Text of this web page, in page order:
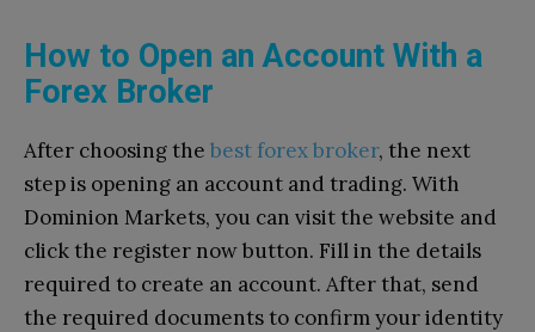
How to Open an Account With a
Forex Broker
After choosing the best forex broker, the next
step is opening an account and trading. With
Dominion Markets, you can visit the website and
click the register now button. Fill in the details
required to create an account. After that, send
the required documents to confirm your identity